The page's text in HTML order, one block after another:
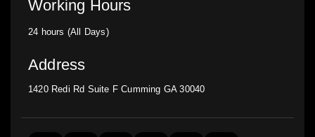
Working Hours
24 hours (All Days)
Address
1420 Redi Rd Suite F Cumming GA 30040